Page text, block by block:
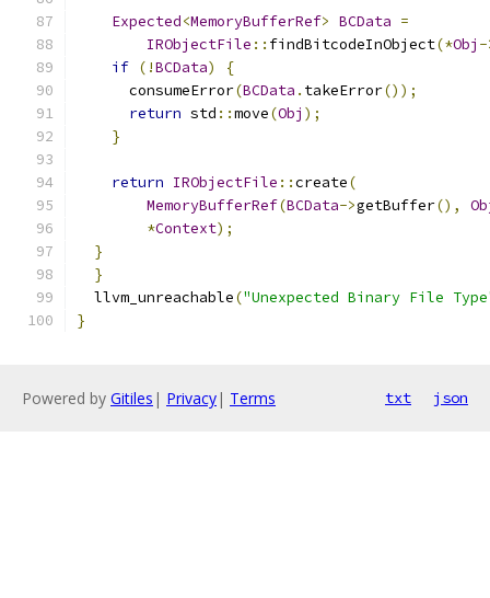
Expected<MemoryBufferRef> BCData =
IRObjectFile :: findBitcodeInObject(*Obj -
if (!BCData)
{
      consumeError
(BCData . takeError());
return std ::move(Obj );
}
return IRObjectFile ::create(
MemoryBufferRef(BCData->getBuffer(),
*Context);
}
}
  llvm_unreachable
("Unexpected Binary File
}
Powered by Gitiles | Privacy| Terms txt json